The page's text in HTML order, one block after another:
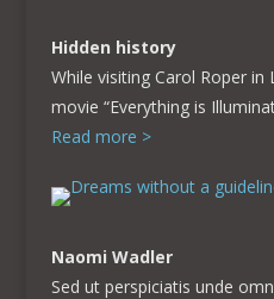
Hidden history
While visiting Carol Roper
movie “Everything is
Read more >
Naomi Wadler
Sed ut perspiciatis unde